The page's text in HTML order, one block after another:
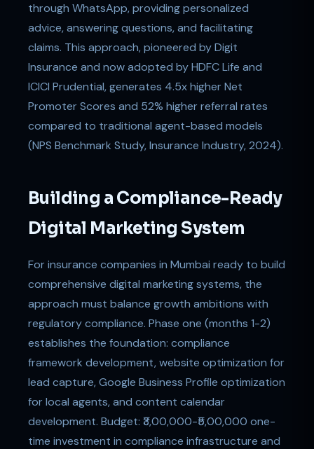
through WhatsApp, providing personalized
advice, answering questions, and facilitating
claims. This approach, pioneered by Digit
Insurance and now adopted by HDFC Life and
ICICI Prudential, generates 4.5x higher Net
Promoter Scores and 52% higher referral rates
compared to traditional agent-based models
(NPS Benchmark Study, Insurance Industry, 2024).
Building a Compliance-Ready
Digital Marketing System
For insurance companies in Mumbai ready to build
comprehensive digital marketing systems, the
approach must balance growth ambitions with
regulatory compliance. Phase one (months 1-2)
establishes the foundation: compliance
framework development, website optimization for
lead capture, Google Business Profile optimization
for local agents, and content calendar
development. Budget: ₹3,00,000-₹5,00,000 one-
time investment in compliance infrastructure and